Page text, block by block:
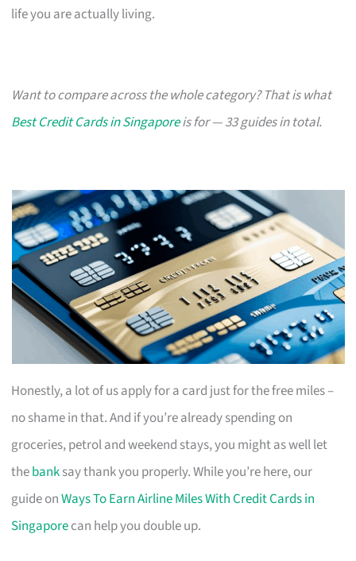
life you are actually living.
Want to compare across the whole category? That is what
Best Credit Cards in Singaporeis for — 33 guides in total.
Honestly, a lot of us apply for a card just for the free miles –
no shame in that. And if you’re already spending on
groceries, petrol and weekend stays, you might as well let
thebanksay thank you properly. While you’re here, our
guide onWays To Earn Airline Miles With Credit Cards in
Singaporecan help you double up.